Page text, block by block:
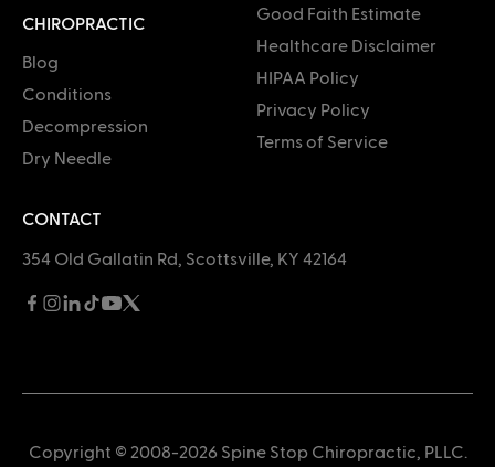
CHIROPRACTIC
Blog
Conditions
Decompression
Dry Needle
Good Faith Estimate
Healthcare Disclaimer
HIPAA Policy
Privacy Policy
Terms of Service
CONTACT
354 Old Gallatin Rd, Scottsville, KY 42164
Copyright © 2008-2026 Spine Stop Chiropractic, PLLC.